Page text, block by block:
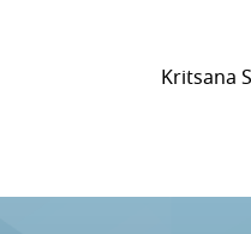
Kritsana